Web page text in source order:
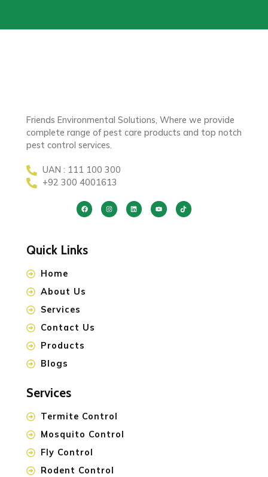
Friends Environmental Solutions, Where we provide
complete range of pest care products and top notch
pest control services.
UAN : 111 100 300
+92 300 4001613
Quick Links
Home
About Us
Services
Contact Us
Products
Blogs
Services
Termite Control
Mosquito Control
Fly Control
Rodent Control